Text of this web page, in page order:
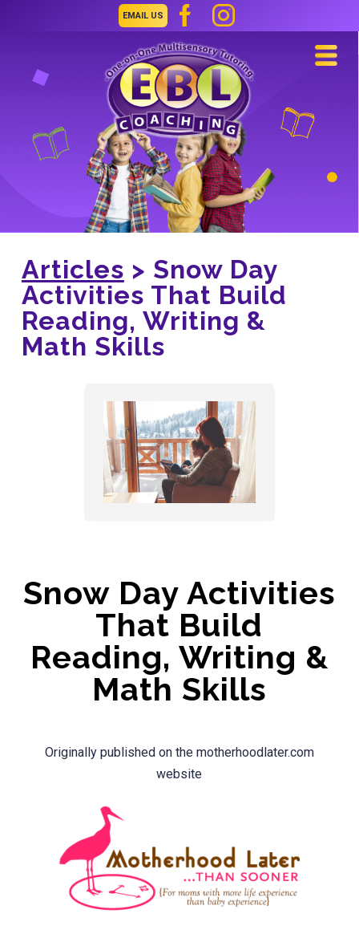
EMAIL US
Articles > Snow Day
Activities That Build
Reading, Writing &
Math Skills
Snow Day Activities
That Build
Reading, Writing &
Math Skills
Originally published on the motherhoodlater.com
website